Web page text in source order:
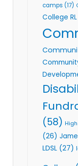
camps (17)
College RL
(58)
(26)
LDSL (27)